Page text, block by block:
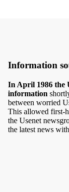
Information
In April 1986 the
information
between worried
This allowed first-
the Usenet
the latest news